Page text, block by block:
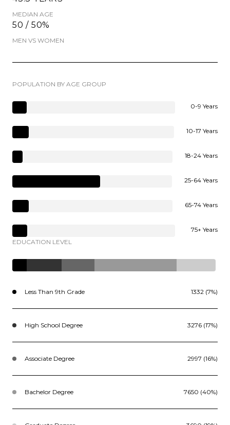
MEDIAN AGE
50 / 50%
MEN VS WOMEN
POPULATION BY AGE GROUP
0-9 Years
10-17 Years
18-24 Years
25-64 Years
65-74 Years
75+ Years
EDUCATION LEVEL
Less Than 9th Grade 1332 (7%)
High School Degree 3276 (17%)
Associate Degree 2997 (16%)
Bachelor Degree 7650 (40%)